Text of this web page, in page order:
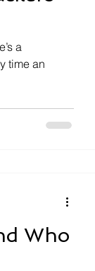
a
time an
Who